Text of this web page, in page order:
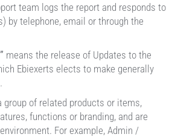
team logs the report and responds to
by telephone, email or through the
means the release of Updates to the
Ebiexerts elects to make generally
group of related products or items,
functions or branding, and are
For example, Admin /